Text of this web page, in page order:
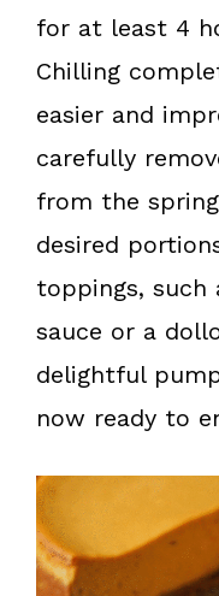
for at least 4
Chilling
easier and
carefully
from the
desired
toppings, such
sauce or a
delightful
now ready to